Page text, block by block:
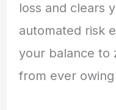
loss and clears
automated risk
your balance to
from ever